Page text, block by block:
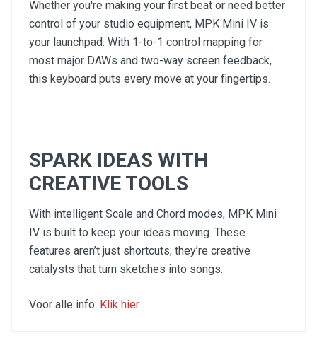
Whether you're making your first beat or need better
control of your studio equipment, MPK Mini IV is
your launchpad. With 1-to-1 control mapping for
most major DAWs and two-way screen feedback,
this keyboard puts every move at your fingertips.
SPARK IDEAS WITH
CREATIVE TOOLS
With intelligent Scale and Chord modes, MPK Mini
IV is built to keep your ideas moving. These
features aren’t just shortcuts; they’re creative
catalysts that turn sketches into songs.
Voor alle info: Klik hier